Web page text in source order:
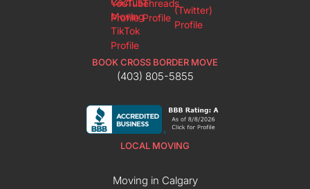
BOOK CROSS BORDER MOVE
(403) 805-5855
LOCAL MOVING
Moving in Calgary